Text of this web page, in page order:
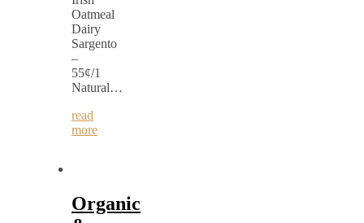
Oatmeal
Dairy
Sargento
–
55¢/1
Natural…
read
more
Organic